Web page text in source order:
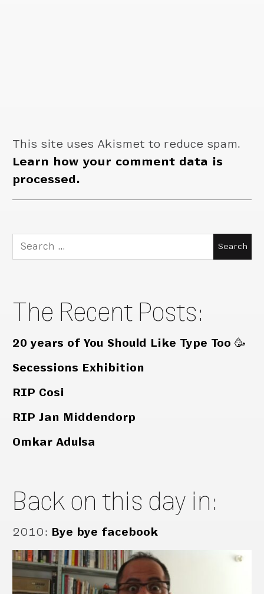
This site uses Akismet to reduce spam.
Learn how your comment data is
processed.
Search
for:
The Recent Posts:
20 years of You Should Like Type Too 🥳
Secessions Exhibition
RIP Cosi
RIP Jan Middendorp
Omkar Adulsa
Back on this day in:
2010: Bye bye facebook